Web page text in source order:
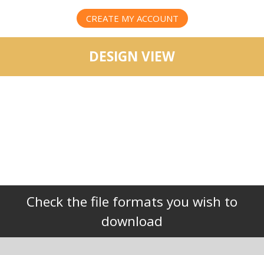
CREATE MY ACCOUNT
DESIGN VIEW
Check the file formats you wish to
download